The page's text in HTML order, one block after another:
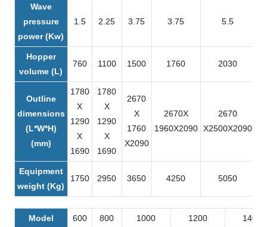
Wave
pressure
power (Kw)
1.5 2.25 3.75 3.75 5.5
Hopper
volume (L)
760 1100 1500 1760 2030
Outline
dimensions
(L*W*H)
(mm)
1780
X
1290
X
1690
1780
X
1290
X
1690
2670
X
1760
X2090
2670X
1960X2090
2670
X2500X2090
Equipment
weight (Kg)
1750 2950 3650 4250 5050
Model 600 800 1000 1200 1400